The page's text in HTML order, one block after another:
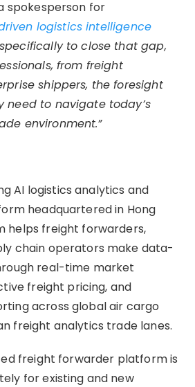
spokesperson for
logistics intelligence
to close that gap,
from freight
shippers, the foresight
need to navigate today’s
environment.”
AI logistics analytics and
headquartered in Hong
helps freight forwarders,
chain operators make data-
real-time market
freight pricing, and
across global air cargo
freight analytics trade lanes.
freight forwarder platform is
for existing and new